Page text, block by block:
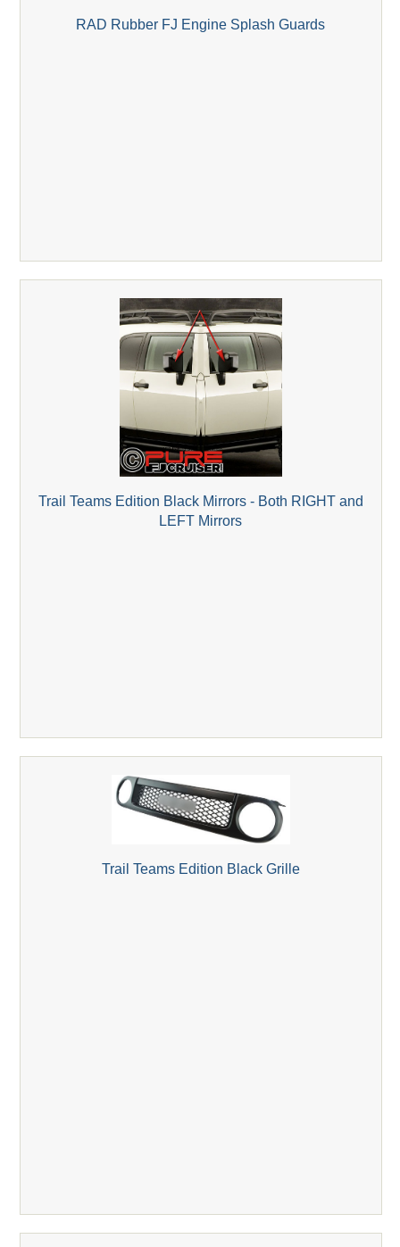
RAD Rubber FJ Engine Splash Guards
Trail Teams Edition Black Mirrors - Both RIGHT and
LEFT Mirrors
Trail Teams Edition Black Grille